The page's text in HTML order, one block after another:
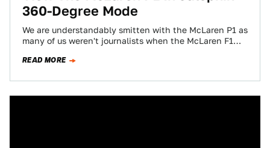
360-Degree Mode
We are understandably smitten with the McLaren P1 as
many of us weren't journalists when the McLaren F1
READ MORE